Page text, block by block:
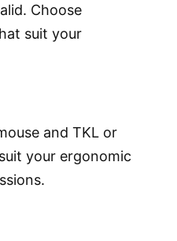
Choose
suit your
and TKL or
your ergonomic